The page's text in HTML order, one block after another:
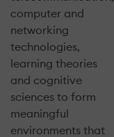
computer and
networking
technologies,
learning theories
and cognitive
sciences to form
meaningful
environments that